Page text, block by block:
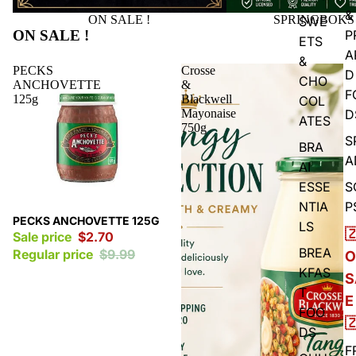
SWE
ETS
&
CHO
COL
ATES
BRA
AI
ESSE
NTIA
LS
BREA
KFAS
T
FOO
DS
&
D
E
ON SALE !
ON SALE !
PECKS
ANCHOVETTE
125g
Sale
PECKS ANCHOVETTE 125G
Sale price $2.70
Regular price $9.99
Crosse
&
Blackwell
Mayonaise
750g